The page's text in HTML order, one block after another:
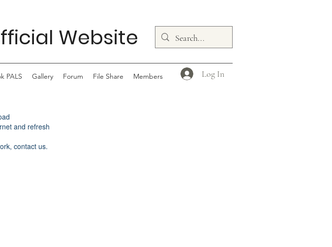
Website
Log In
PALS Gallery Forum File Share Members
and refresh
contact us.